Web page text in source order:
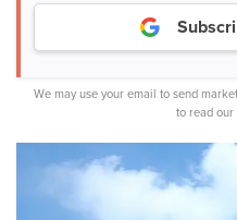
We may use your email to send
to read